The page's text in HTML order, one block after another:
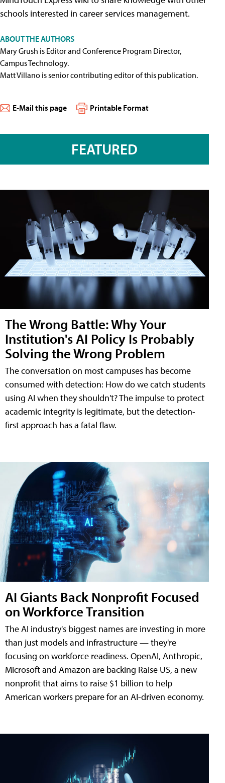
schools interested in career services management.
ABOUT THE AUTHORS
Mary Grush is Editor and Conference Program Director,
Campus Technology.
Matt Villano is senior contributing editor of this publication.
E-Mail this page Printable Format
FEATURED
The Wrong Battle: Why Your
Institution's AI Policy Is Probably
Solving the Wrong Problem
The conversation on most campuses has become
consumed with detection: How do we catch students
using AI when they shouldn't? The impulse to protect
academic integrity is legitimate, but the detection-
first approach has a fatal flaw.
AI Giants Back Nonprofit Focused
on Workforce Transition
The AI industry's biggest names are investing in more
than just models and infrastructure — they're
focusing on workforce readiness. OpenAI, Anthropic,
Microsoft and Amazon are backing Raise US, a new
nonprofit that aims to raise $1 billion to help
American workers prepare for an AI-driven economy.